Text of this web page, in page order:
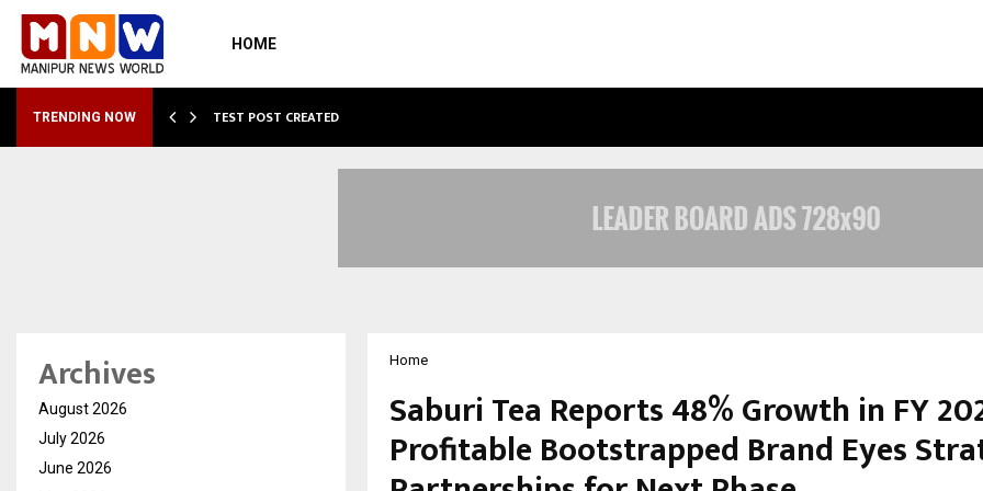
HOME
TRENDING NOW TEST POST CREATED
Home
Saburi Tea Reports 48% Growth in FY
Profitable Bootstrapped Brand Eyes
Archives
August 2026
July 2026
June 2026